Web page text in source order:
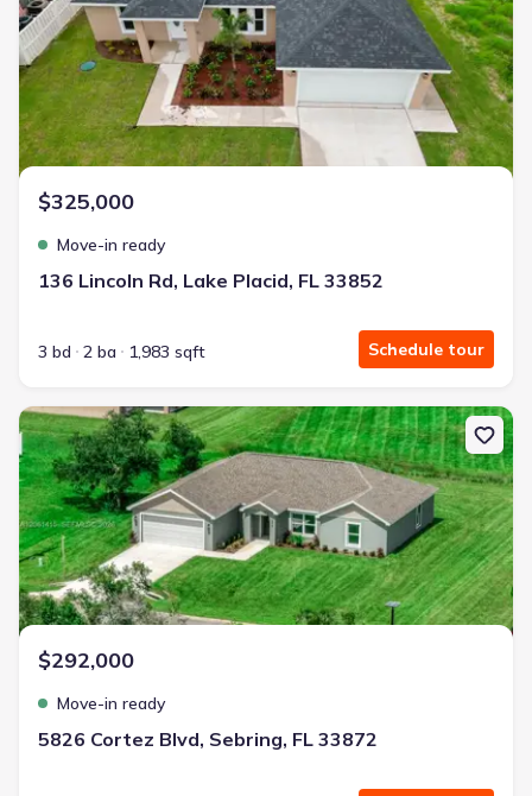
$325,000
Move-in ready
136 Lincoln Rd, Lake Placid, FL 33852
3 bd 2 ba 1,983 sqft Schedule tour
New construction Single-Family house 5826 Cortez Blvd, Sebring,
$292,000
Move-in ready
5826 Cortez Blvd, Sebring, FL 33872